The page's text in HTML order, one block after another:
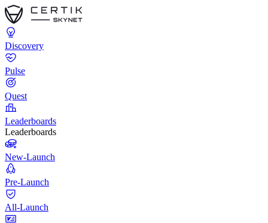
Discovery
Pulse
Quest
Leaderboards
Leaderboards
New-Launch
Pre-Launch
All-Launch